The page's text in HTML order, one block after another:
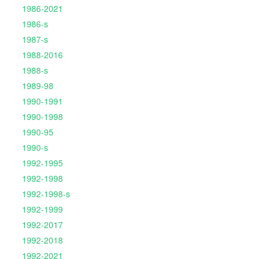
1986-2021
1986-s
1987-s
1988-2016
1988-s
1989-98
1990-1991
1990-1998
1990-95
1990-s
1992-1995
1992-1998
1992-1998-s
1992-1999
1992-2017
1992-2018
1992-2021